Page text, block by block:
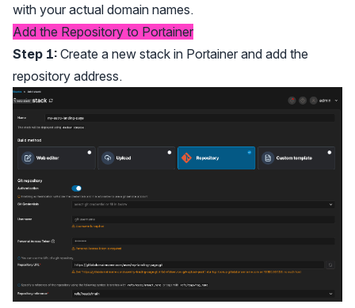
with your actual domain names.
Add the Repository to Portainer
Step 1: Create a new stack in Portainer and add the
repository address.